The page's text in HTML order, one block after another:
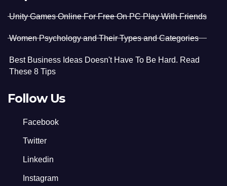
Unity Games Online For Free On PC Play With Friends
Women Psychology and Their Types and Categories
Best Business Ideas Doesn't Have To Be Hard. Read
These 8 Tips
Follow Us
Facebook
Twitter
Linkedin
Instagram